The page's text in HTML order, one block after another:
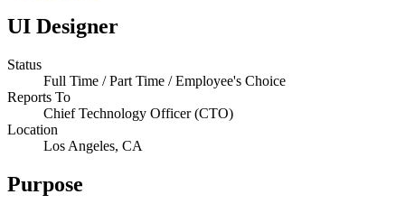
UI Designer
Status
Full Time / Part Time / Employee's Choice
Reports To
Chief Technology Officer (CTO)
Location
Los Angeles, CA
Purpose